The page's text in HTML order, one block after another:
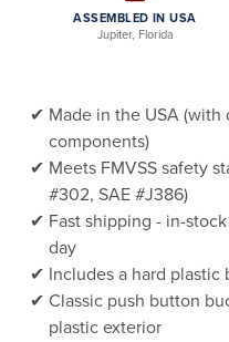
ASSEMBLED IN USA
Jupiter, Florida
Made in the USA
components)
Meets FMVSS safety
#302, SAE #J386)
Fast shipping - in-
day
Includes a hard plastic
Classic push button
plastic exterior